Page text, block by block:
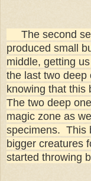
The second
produced small
middle, getting
the last two
knowing that this
The two deep
magic zone as
specimens. This
bigger creatures
started throwing